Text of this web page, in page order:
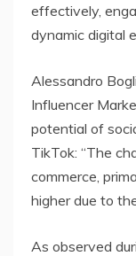
effectively,
dynamic digital
Alessandro
Influencer
potential of
TikTok: “The
commerce,
higher due to
As observed